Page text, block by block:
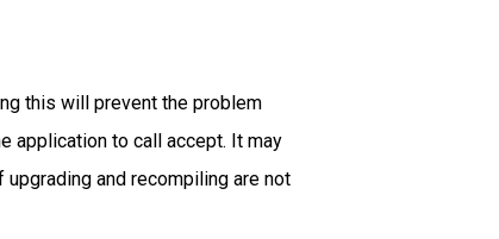
this will prevent the problem
application to call accept. It may
and recompiling are not